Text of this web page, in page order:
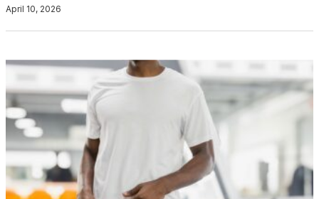
April 10, 2026